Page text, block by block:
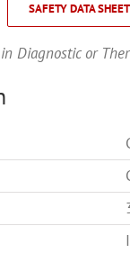
SAFETY DATA
Diagnostic or